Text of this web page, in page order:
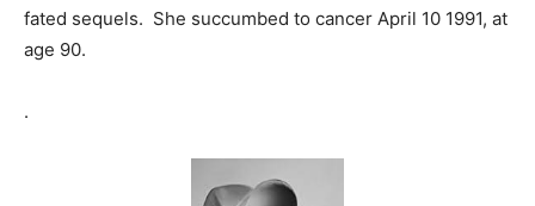
fated sequels. She succumbed to cancer April 10 1991, at
age 90.
.